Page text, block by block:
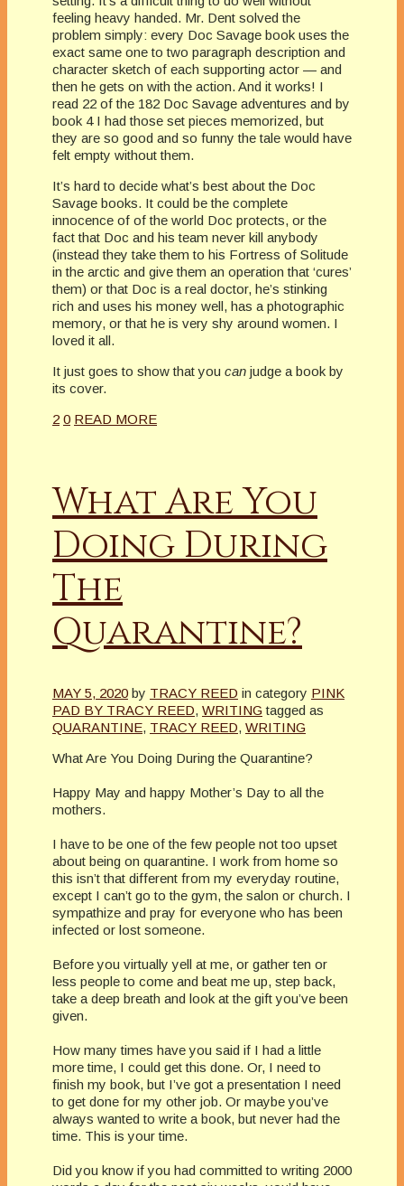
feeling heavy handed. Mr. Dent solved the
problem simply: every Doc Savage book uses the
exact same one to two paragraph description and
character sketch of each supporting actor — and
then he gets on with the action. And it works! I
read 22 of the 182 Doc Savage adventures and by
book 4 I had those set pieces memorized, but
they are so good and so funny the tale would have
felt empty without them.
It’s hard to decide what’s best about the Doc
Savage books. It could be the complete
innocence of of the world Doc protects, or the
fact that Doc and his team never kill anybody
(instead they take them to his Fortress of Solitude
in the arctic and give them an operation that ‘cures’
them) or that Doc is a real doctor, he’s stinking
rich and uses his money well, has a photographic
memory, or that he is very shy around women. I
loved it all.
It just goes to show that you can judge a book by
its cover.
2 0 READ MORE
What Are You
Doing During
The
Quarantine?
MAY 5, 2020 by TRACY REED in category PINK
PAD BY TRACY REED, WRITING tagged as
QUARANTINE, TRACY REED, WRITING
What Are You Doing During the Quarantine?
Happy May and happy Mother’s Day to all the
mothers.
I have to be one of the few people not too upset
about being on quarantine. I work from home so
this isn’t that different from my everyday routine,
except I can’t go to the gym, the salon or church. I
sympathize and pray for everyone who has been
infected or lost someone.
Before you virtually yell at me, or gather ten or
less people to come and beat me up, step back,
take a deep breath and look at the gift you’ve been
given.
How many times have you said if I had a little
more time, I could get this done. Or, I need to
finish my book, but I’ve got a presentation I need
to get done for my other job. Or maybe you’ve
always wanted to write a book, but never had the
time. This is your time.
Did you know if you had committed to writing 2000